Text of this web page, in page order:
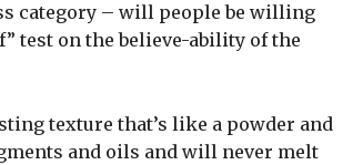
category – will people be willing
test on the believe-ability of the
texture that’s like a powder and
and oils and will never melt